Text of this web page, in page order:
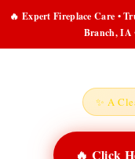
🔥 Expert Fireplace Care •
Branch, IA
✨ A
🔥 Click